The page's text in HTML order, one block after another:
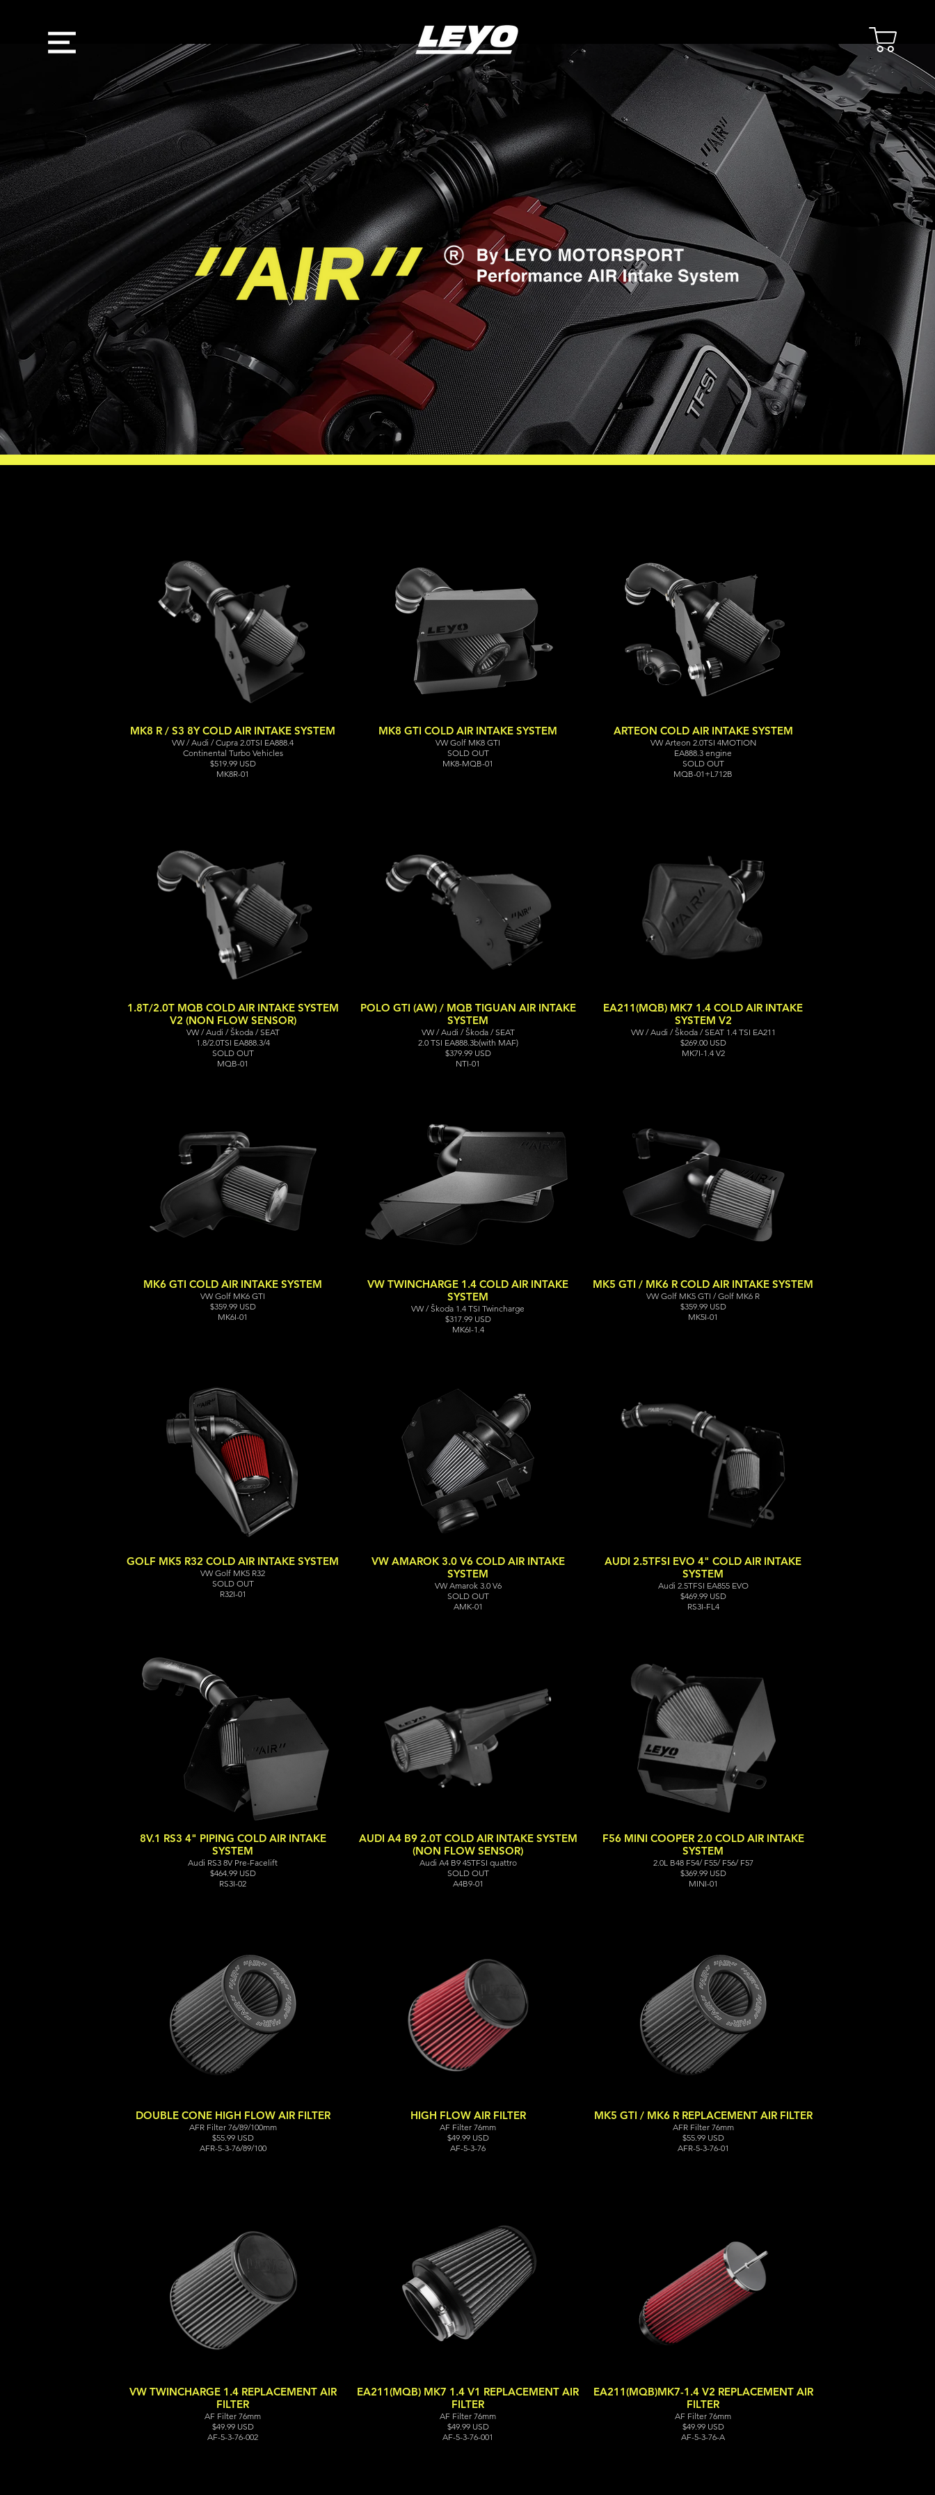
MK8 R / S3 8Y COLD AIR INTAKE SYSTEM
VW / Audi / Cupra 2.0TSI EA888.4
Continental Turbo Vehicles
$519.99 USD
MK8R-01
MK8 GTI COLD AIR INTAKE SYSTEM
VW Golf MK8 GTI
SOLD OUT
MK8-MQB-01
ARTEON COLD AIR INTAKE SYSTEM
VW Arteon 2.0TSI 4MOTION
EA888.3 engine
SOLD OUT
MQB-01+L712B
1.8T/2.0T MQB COLD AIR INTAKE SYSTEM
V2 (NON FLOW SENSOR)
VW / Audi / Škoda / SEAT
1.8/2.0TSI EA888.3/4
SOLD OUT
MQB-01
POLO GTI (AW) / MQB TIGUAN AIR INTAKE
SYSTEM
VW / Audi / Škoda / SEAT
2.0 TSI EA888.3b(with MAF)
$379.99 USD
NTI-01
EA211(MQB) MK7 1.4 COLD AIR INTAKE
SYSTEM V2
VW / Audi / Škoda / SEAT 1.4 TSI EA211
$269.00 USD
MK7I-1.4 V2
MK6 GTI COLD AIR INTAKE SYSTEM
VW Golf MK6 GTI
$359.99 USD
MK6I-01
VW TWINCHARGE 1.4 COLD AIR INTAKE
SYSTEM
VW / Škoda 1.4 TSI Twincharge
$317.99 USD
MK6I-1.4
MK5 GTI / MK6 R COLD AIR INTAKE SYSTEM
VW Golf MK5 GTI / Golf MK6 R
$359.99 USD
MK5I-01
GOLF MK5 R32 COLD AIR INTAKE SYSTEM
VW Golf MK5 R32
SOLD OUT
R32I-01
VW AMAROK 3.0 V6 COLD AIR INTAKE
SYSTEM
VW Amarok 3.0 V6
SOLD OUT
AMK-01
AUDI 2.5TFSI EVO 4" COLD AIR INTAKE
SYSTEM
Audi 2.5TFSI EA855 EVO
$469.99 USD
RS3I-FL4
8V.1 RS3 4" PIPING COLD AIR INTAKE
SYSTEM
Audi RS3 8V Pre-Facelift
$464.99 USD
RS3I-02
AUDI A4 B9 2.0T COLD AIR INTAKE SYSTEM
(NON FLOW SENSOR)
Audi A4 B9 45TFSI quattro
SOLD OUT
A4B9-01
F56 MINI COOPER 2.0 COLD AIR INTAKE
SYSTEM
2.0L B48 F54/ F55/ F56/ F57
$369.99 USD
MINI-01
DOUBLE CONE HIGH FLOW AIR FILTER
AFR Filter 76/89/100mm
$55.99 USD
AFR-5-3-76/89/100
HIGH FLOW AIR FILTER
AF Filter 76mm
$49.99 USD
AF-5-3-76
MK5 GTI / MK6 R REPLACEMENT AIR FILTER
AFR Filter 76mm
$55.99 USD
AFR-5-3-76-01
VW TWINCHARGE 1.4 REPLACEMENT AIR
FILTER
AF Filter 76mm
$49.99 USD
AF-5-3-76-002
EA211(MQB) MK7 1.4 V1 REPLACEMENT AIR
FILTER
AF Filter 76mm
$49.99 USD
AF-5-3-76-001
EA211(MQB)MK7-1.4 V2 REPLACEMENT AIR
FILTER
AF Filter 76mm
$49.99 USD
AF-5-3-76-A